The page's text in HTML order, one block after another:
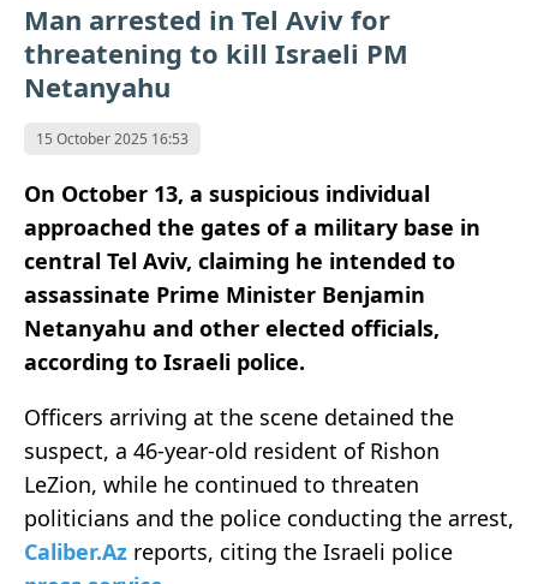
Man arrested in Tel Aviv for
threatening to kill Israeli PM
Netanyahu
15 October 2025 16:53
On October 13, a suspicious individual
approached the gates of a military base in
central Tel Aviv, claiming he intended to
assassinate Prime Minister Benjamin
Netanyahu and other elected officials,
according to Israeli police.
Officers arriving at the scene detained the
suspect, a 46-year-old resident of Rishon
LeZion, while he continued to threaten
politicians and the police conducting the arrest,
Caliber.Az reports, citing the Israeli police